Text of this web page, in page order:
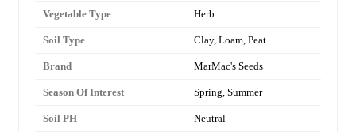
Vegetable Type Herb
Soil Type Clay, Loam, Peat
Brand MarMac's Seeds
Season Of Interest Spring, Summer
Soil PH Neutral